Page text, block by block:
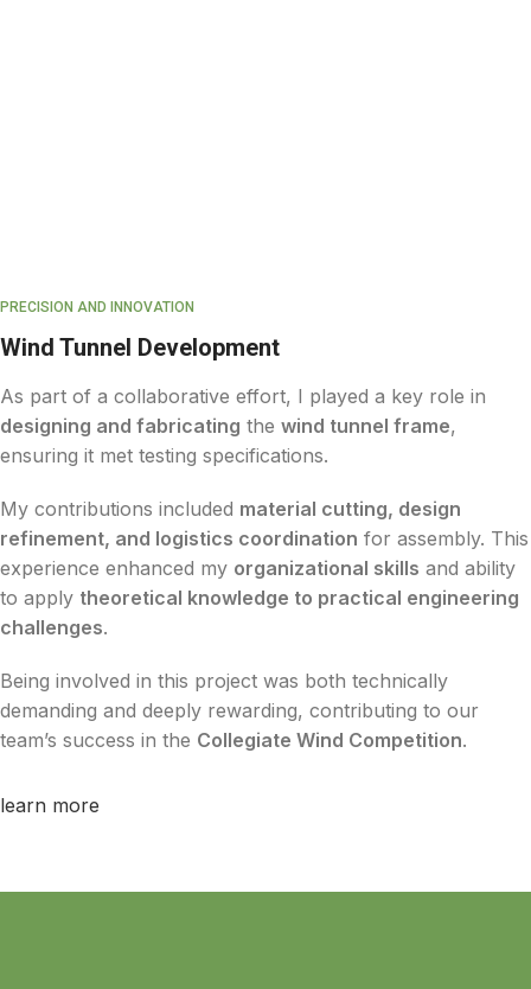
PRECISION AND INNOVATION
Wind Tunnel Development
As part of a collaborative effort, I played a key role in
designing and fabricating the wind tunnel frame,
ensuring it met testing specifications.
My contributions included material cutting, design
refinement, and logistics coordination for assembly. This
experience enhanced my organizational skills and ability
to apply theoretical knowledge to practical engineering
challenges.
Being involved in this project was both technically
demanding and deeply rewarding, contributing to our
team’s success in the Collegiate Wind Competition.
learn more